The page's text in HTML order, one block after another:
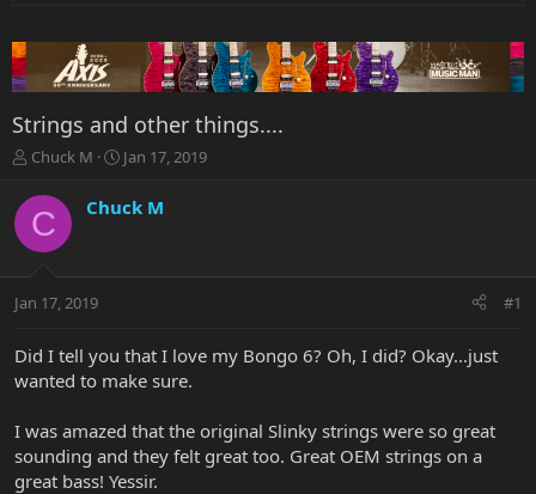
Strings and other things....
T
r
e
a
t
r
e
Chuck M
S
r
a
Jan 17, 2019
C Chuck M
Jan 17, 2019 #1
Did I tell you that I love my Bongo 6? Oh, I did? Okay...just
wanted to make sure.
I was amazed that the original Slinky strings were so great
sounding and they felt great too. Great OEM strings on a
great bass! Yessir.